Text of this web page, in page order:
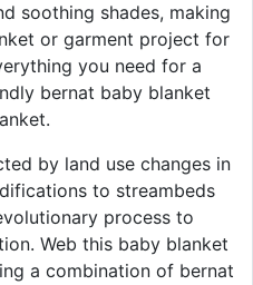
soothing shades, making
or garment project for
you need for a
bernat baby blanket
by land use changes in
to streambeds
process to
Web this baby blanket
a combination of bernat